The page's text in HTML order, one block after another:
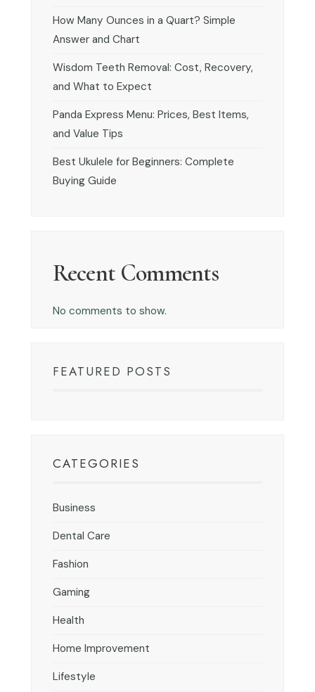
How Many Ounces in a Quart? Simple
Answer and Chart
Wisdom Teeth Removal: Cost, Recovery,
and What to Expect
Panda Express Menu: Prices, Best Items,
and Value Tips
Best Ukulele for Beginners: Complete
Buying Guide
Recent Comments
No comments to show.
FEATURED POSTS
CATEGORIES
Business
Dental Care
Fashion
Gaming
Health
Home Improvement
Lifestyle